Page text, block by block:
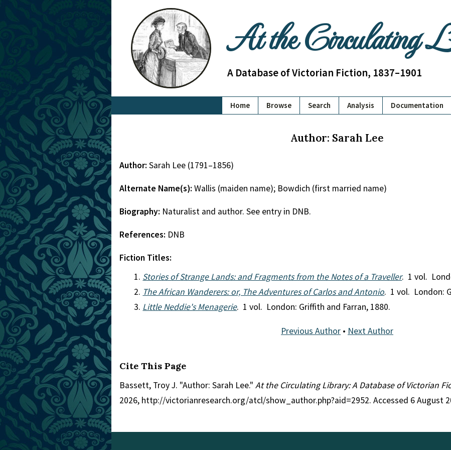
At the Circulating
A Database of Victorian Fiction, 1837–1901
Home Browse Search Analysis Documentation
Author: Sarah Lee
Author: Sarah Lee (1791–1856)
Alternate Name(s): Wallis (maiden name); Bowdich (first married name)
Biography: Naturalist and author. See entry in DNB.
References: DNB
Fiction Titles:
Stories of Strange Lands: and Fragments from the Notes of a Traveller. 1 vol.
The African Wanderers: or, The Adventures of Carlos and Antonio. 1 vol. London:
Little Neddie's Menagerie. 1 vol. London: Griffith and Farran, 1880.
Previous Author • Next Author
Cite This Page
Bassett, Troy J. "Author: Sarah Lee." At the Circulating Library: A Database of Victorian
2026, http://victorianresearch.org/atcl/show_author.php?aid=2952. Accessed 6 August